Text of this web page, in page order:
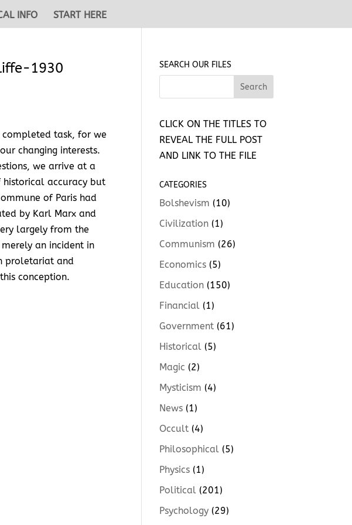
INFO START HERE
1930
task, for we
changing interests.
we arrive at a
accuracy but
of Paris had
by Karl Marx and
largely from the
an incident in
proletariat and
conception.
SEARCH OUR FILES
CLICK ON THE TITLES TO
REVEAL THE FULL POST
AND LINK TO THE FILE
CATEGORIES
Bolshevism (10)
Civilization (1)
Communism (26)
Economics (5)
Education (150)
Financial (1)
Government (61)
Historical (5)
Magic (2)
Mysticism (4)
News (1)
Occult (4)
Philosophical (5)
Physics (1)
Political (201)
Psychology (29)